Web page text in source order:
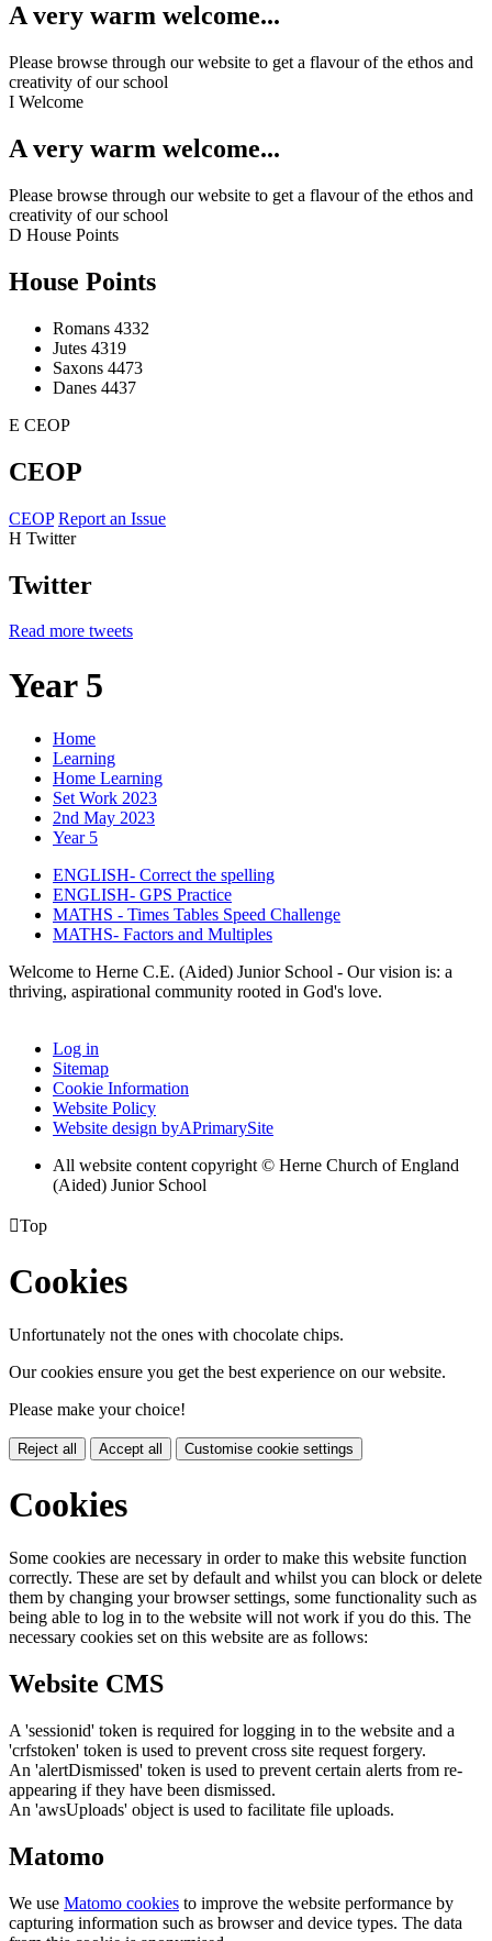
A very warm welcome...
Please browse through our website to get a flavour of the ethos and
creativity of our school
I Welcome
A very warm welcome...
Please browse through our website to get a flavour of the ethos and
creativity of our school
D House Points
House Points
Romans 4332
Jutes 4319
Saxons 4473
Danes 4437
E CEOP
CEOP
CEOP Report an Issue
H Twitter
Twitter
Read more tweets
Year 5
Home
Learning
Home Learning
Set Work 2023
2nd May 2023
Year 5
ENGLISH- Correct the spelling
ENGLISH- GPS Practice
MATHS - Times Tables Speed Challenge
MATHS- Factors and Multiples
Welcome to Herne C.E. (Aided) Junior School - Our vision is: a
thriving, aspirational community rooted in God's love.
Log in
Sitemap
Cookie Information
Website Policy
Website design byAPrimarySite
All website content copyright © Herne Church of England
(Aided) Junior School
Top
Cookies
Unfortunately not the ones with chocolate chips.
Our cookies ensure you get the best experience on our website.
Please make your choice!
Reject all Accept all Customise cookie settings
Cookies
Some cookies are necessary in order to make this website function
correctly. These are set by default and whilst you can block or delete
them by changing your browser settings, some functionality such as
being able to log in to the website will not work if you do this. The
necessary cookies set on this website are as follows:
Website CMS
A 'sessionid' token is required for logging in to the website and a
'crfstoken' token is used to prevent cross site request forgery.
An 'alertDismissed' token is used to prevent certain alerts from re-
appearing if they have been dismissed.
An 'awsUploads' object is used to facilitate file uploads.
Matomo
We use Matomo cookies to improve the website performance by
capturing information such as browser and device types. The data